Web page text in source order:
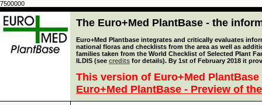
7500000
The Euro+Med PlantBase - the
Euro+Med Plantbase integrates and critically evaluates
national floras and checklists from the area as well as
families taken from the World Checklist of Selected Plant
ILDIS (see credits for details). By 1st of February 2018 it
This version of Euro+Med
Euro+Med PlantBase - Preview of